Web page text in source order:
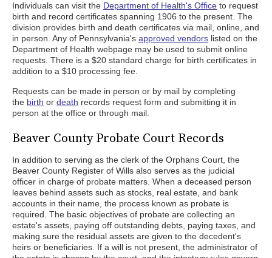
Individuals can visit the Department of Health's Office to request
birth and record certificates spanning 1906 to the present. The
division provides birth and death certificates via mail, online, and
in person. Any of Pennsylvania's approved vendors listed on the
Department of Health webpage may be used to submit online
requests. There is a $20 standard charge for birth certificates in
addition to a $10 processing fee.
Requests can be made in person or by mail by completing
the birth or death records request form and submitting it in
person at the office or through mail.
Beaver County Probate Court Records
In addition to serving as the clerk of the Orphans Court, the
Beaver County Register of Wills also serves as the judicial
officer in charge of probate matters. When a deceased person
leaves behind assets such as stocks, real estate, and bank
accounts in their name, the process known as probate is
required. The basic objectives of probate are collecting an
estate's assets, paying off outstanding debts, paying taxes, and
making sure the residual assets are given to the decedent's
heirs or beneficiaries. If a will is not present, the administrator of